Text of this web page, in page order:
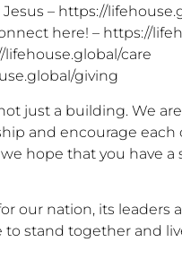
– https://
here! – https://
lifehouse.global/care
giving
just a building. We
and encourage each
hope that you have
our nation, its leaders
stand together and